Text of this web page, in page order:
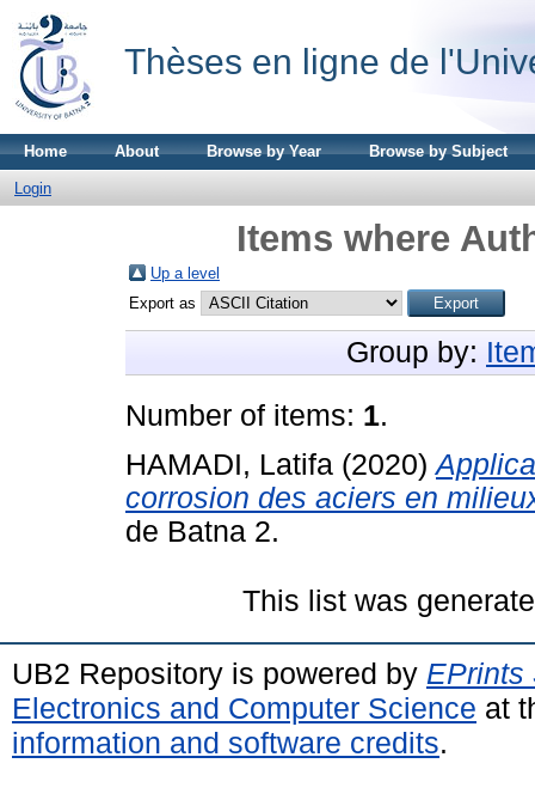
Thèses en ligne de
Home About Browse by Year Browse by Subject
Login
Items where
Up a level
Export as
Group by:
Number of items: 1.
HAMADI, Latifa (2020)
corrosion des aciers en
de Batna 2.
This list was
UB2 Repository is powered by EPrints
Electronics and Computer Science at
information and software credits.